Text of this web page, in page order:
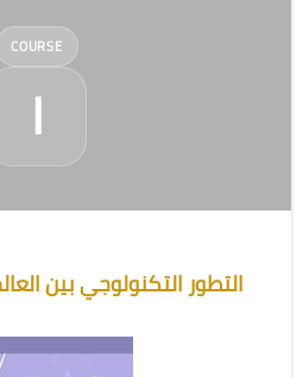
COURSE
ا
التطور التكنولوجي بين